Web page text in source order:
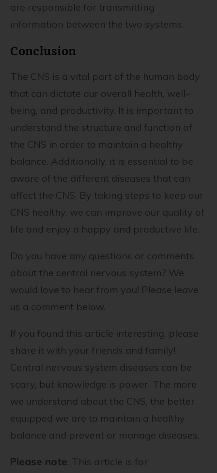
are responsible for transmitting
information between the two systems.
Conclusion
The CNS is a vital part of the human body
that can dictate our overall health, well-
being, and productivity. It is important to
understand the structure and function of
the CNS in order to maintain a healthy
balance. Additionally, it is essential to be
aware of the different diseases that can
affect the CNS. By taking steps to keep our
CNS healthy, we can improve our quality of
life and enjoy a happy and productive life.
Do you have any questions or comments
about the central nervous system? We
would love to hear from you! Please leave
us a comment below.
If you found this article interesting, please
share it with your friends and family!
Central nervous system diseases can be
scary, but knowledge is power. The more
we understand about the CNS, the better
equipped we are to maintain a healthy
balance and prevent or manage diseases.
Please note: This article is for